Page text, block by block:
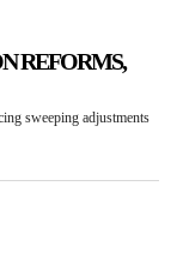
REFORMS,
sweeping adjustments